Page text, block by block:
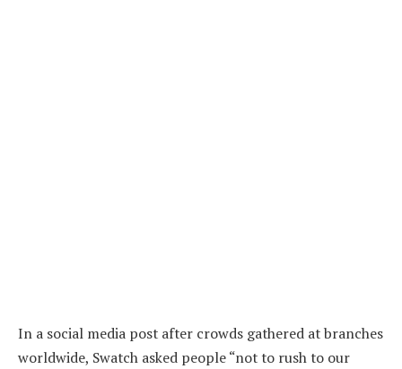
In a social media post after crowds gathered at branches
worldwide, Swatch asked people “not to rush to our